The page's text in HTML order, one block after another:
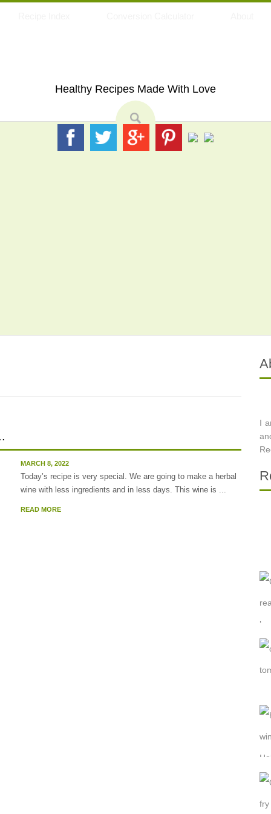
Healthy Recipes Made With Love
MARCH 8, 2022
Today’s recipe is very special. We are going to make a herbal
wine with less ingredients and in less days. This wine is ...
READ MORE
I